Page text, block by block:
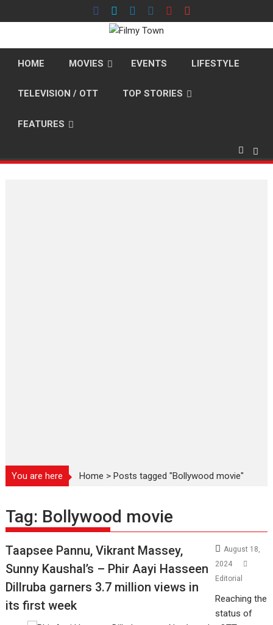
to
HOME MOVIES EVENTS LIFESTYLE
TELEVISION / OTT TOP STORIES
FEATURES
You are here Home >Posts tagged "Bollywood movie"
Tag: Bollywood movie
Taapsee Pannu, Vikrant Massey,
Sunny Kaushal’s – Phir Aayi Hasseen
Dillruba garners 3.7 million views in
its first week
August 18,
2024
Editorial
Reaching the
status of